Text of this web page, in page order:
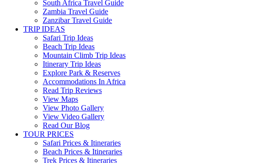
South Africa Travel Guide
Zambia Travel Guide
Zanzibar Travel Guide
TRIP IDEAS
Safari Trip Ideas
Beach Trip Ideas
Mountain Climb Trip Ideas
Itinerary Trip Ideas
Explore Park & Reserves
Accommodations In Africa
Read Trip Reviews
View Maps
View Photo Gallery
View Video Gallery
Read Our Blog
TOUR PRICES
Safari Prices & Itineraries
Beach Prices & Itineraries
Trek Prices & Itineraries